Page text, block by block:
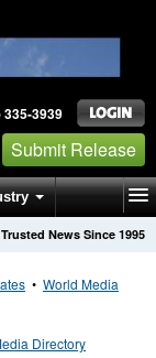
335-3939
Submit Release
Trusted News Since 1995
• World Media
Directory